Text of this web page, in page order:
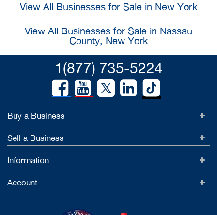
View All Businesses for Sale in New York
View All Businesses for Sale in Nassau
County, New York
1(877) 735-5224
Buy a Business
Sell a Business
Information
Account